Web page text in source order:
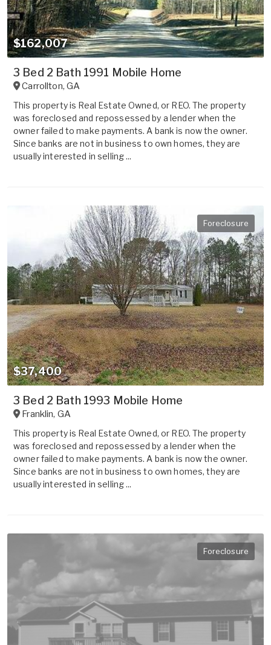
$162,007
3 Bed 2 Bath 1991 Mobile Home
Carrollton, GA
This property is Real Estate Owned, or REO. The property
was foreclosed and repossessed by a lender when the
owner failed to make payments. A bank is now the owner.
Since banks are not in business to own homes, they are
usually interested in selling ...
Foreclosure
$37,400
3 Bed 2 Bath 1993 Mobile Home
Franklin, GA
This property is Real Estate Owned, or REO. The property
was foreclosed and repossessed by a lender when the
owner failed to make payments. A bank is now the owner.
Since banks are not in business to own homes, they are
usually interested in selling ...
Foreclosure